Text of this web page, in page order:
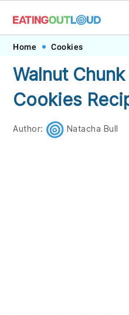
Skip
primary
navigation
Skip
main
content
Skip
primary
sidebar
Skip
footer
Home Cookies
Walnut
Cookies
Author: Natacha Bull